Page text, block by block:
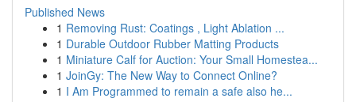
Published News
1 Removing Rust: Coatings , Light Ablation ...
1 Durable Outdoor Rubber Matting Products
1 Miniature Calf for Auction: Your Small Homestea...
1 JoinGy: The New Way to Connect Online?
1 I Am Programmed to remain a safe also he...